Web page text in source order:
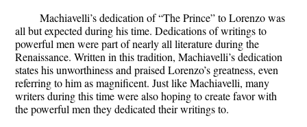
Machiavelli’s dedication of “The Prince” to Lorenzo was
all but expected during his time. Dedications of writings to
powerful men were part of nearly all literature during the
Renaissance. Written in this tradition, Machiavelli’s dedication
states his unworthiness and praised Lorenzo’s greatness, even
referring to him as magnificent. Just like Machiavelli, many
writers during this time were also hoping to create favor with
the powerful men they dedicated their writings to.